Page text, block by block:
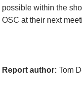
possible within the
OSC at their next
Report author: Tom